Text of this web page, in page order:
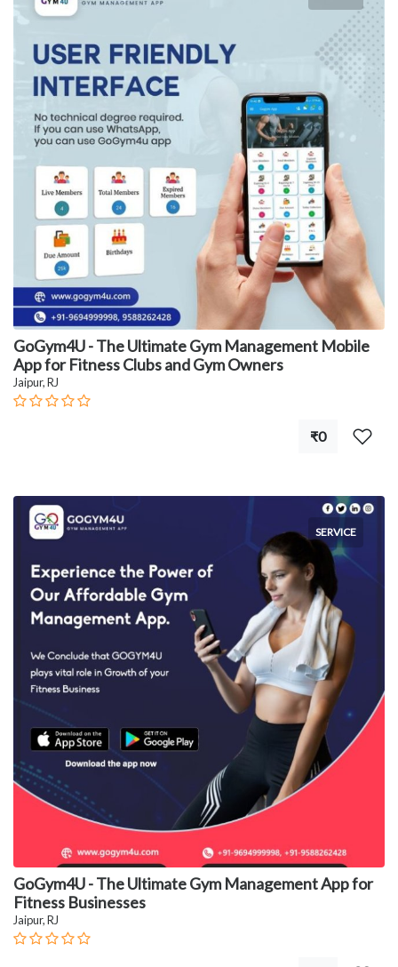
GoGym4U - The Ultimate Gym Management Mobile
App for Fitness Clubs and Gym Owners
Jaipur, RJ
₹0
SERVICE
GoGym4U - The Ultimate Gym Management App for
Fitness Businesses
Jaipur, RJ